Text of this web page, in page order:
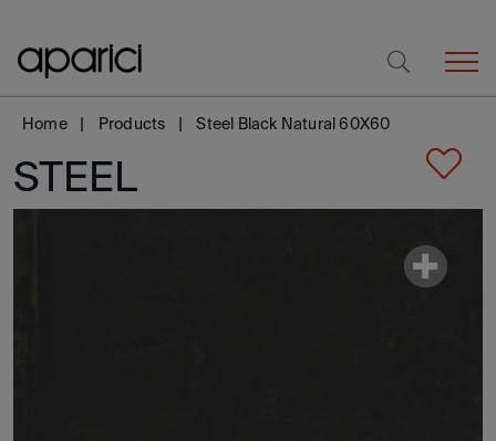
Home Products Steel Black Natural 60X60
STEEL